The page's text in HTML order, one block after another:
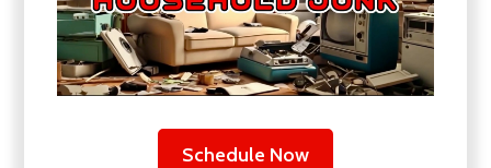
Schedule Now